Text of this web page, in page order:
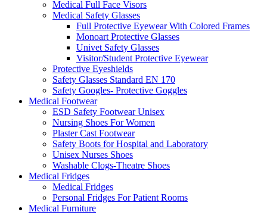
Medical Full Face Visors
Medical Safety Glasses
Full Protective Eyewear With Colored Frames
Monoart Protective Glasses
Univet Safety Glasses
Visitor/Student Protective Eyewear
Protective Eyeshields
Safety Glasses Standard EN 170
Safety Googles- Protective Goggles
Medical Footwear
ESD Safety Footwear Unisex
Nursing Shoes For Women
Plaster Cast Footwear
Safety Boots for Hospital and Laboratory
Unisex Nurses Shoes
Washable Clogs-Theatre Shoes
Medical Fridges
Medical Fridges
Personal Fridges For Patient Rooms
Medical Furniture